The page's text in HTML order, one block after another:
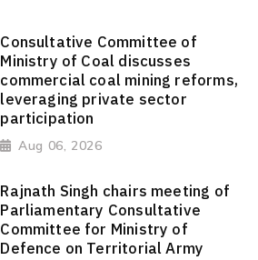
Consultative Committee of
Ministry of Coal discusses
commercial coal mining reforms,
leveraging private sector
participation
Aug 06, 2026
Rajnath Singh chairs meeting of
Parliamentary Consultative
Committee for Ministry of
Defence on Territorial Army